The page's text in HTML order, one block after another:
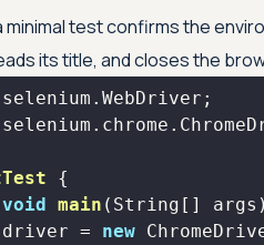
minimal test confirms the
its title, and closes the
void main (String[]
=
new